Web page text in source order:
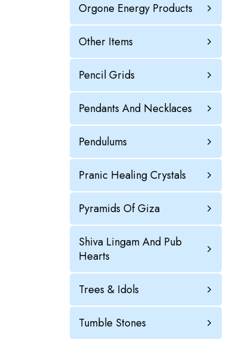
Orgone Energy Products
Other Items
Pencil Grids
Pendants And Necklaces
Pendulums
Pranic Healing Crystals
Pyramids Of Giza
Shiva Lingam And Pub
Hearts
Trees & Idols
Tumble Stones